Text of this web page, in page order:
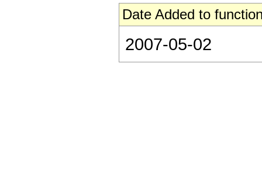
Date Added to
2007-05-02